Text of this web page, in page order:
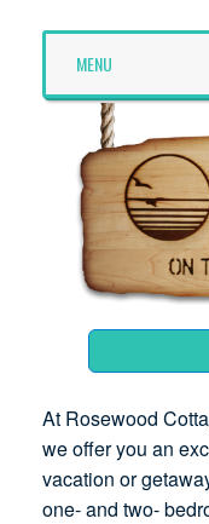
MENU
At Rosewood
we offer you an
vacation or
one- and two-